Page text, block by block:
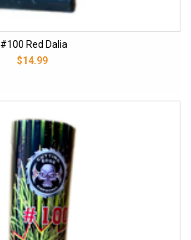
#100 Red Dalia
$14.99